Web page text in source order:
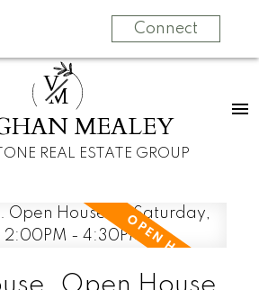
Connect
V
M
MEALEY
REAL ESTATE GROUP